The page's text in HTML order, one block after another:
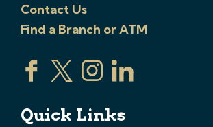
Contact Us
Find a Branch or ATM
Quick Links